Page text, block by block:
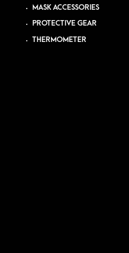
MASK ACCESSORIES
PROTECTIVE GEAR
THERMOMETER